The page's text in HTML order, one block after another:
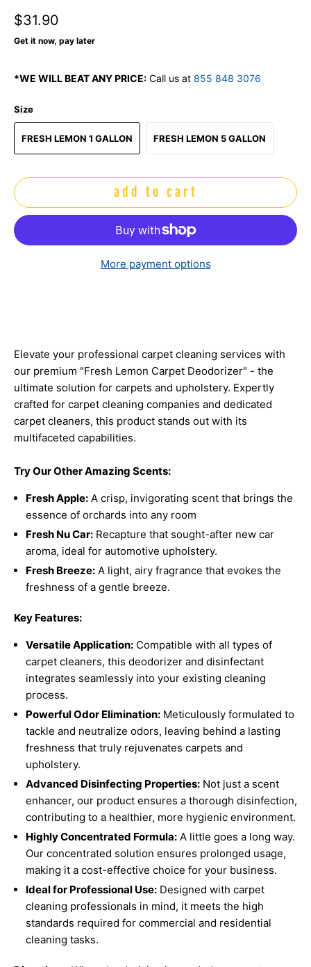
$31.90
Get it now, pay later
*WE WILL BEAT ANY PRICE: Call us at 855 848 3076
Size
FRESH LEMON 1 GALLON FRESH LEMON 5 GALLON
add to cart
More payment options
Elevate your professional carpet cleaning services with
our premium "Fresh Lemon Carpet Deodorizer" - the
ultimate solution for carpets and upholstery. Expertly
crafted for carpet cleaning companies and dedicated
carpet cleaners, this product stands out with its
multifaceted capabilities.
Try Our Other Amazing Scents:
Fresh Apple: A crisp, invigorating scent that brings the
essence of orchards into any room
Fresh Nu Car: Recapture that sought-after new car
aroma, ideal for automotive upholstery.
Fresh Breeze: A light, airy fragrance that evokes the
freshness of a gentle breeze.
Key Features:
Versatile Application: Compatible with all types of
carpet cleaners, this deodorizer and disinfectant
integrates seamlessly into your existing cleaning
process.
Powerful Odor Elimination: Meticulously formulated to
tackle and neutralize odors, leaving behind a lasting
freshness that truly rejuvenates carpets and
upholstery.
Advanced Disinfecting Properties: Not just a scent
enhancer, our product ensures a thorough disinfection,
contributing to a healthier, more hygienic environment.
Highly Concentrated Formula: A little goes a long way.
Our concentrated solution ensures prolonged usage,
making it a cost-effective choice for your business.
Ideal for Professional Use: Designed with carpet
cleaning professionals in mind, it meets the high
standards required for commercial and residential
cleaning tasks.